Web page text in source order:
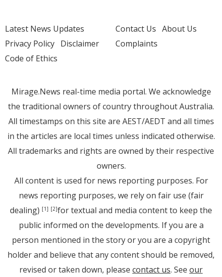
Latest News Updates
Privacy Policy Disclaimer
Code of Ethics
Contact Us About Us
Complaints
Mirage.News real-time media portal. We acknowledge
the traditional owners of country throughout Australia.
All timestamps on this site are AEST/AEDT and all times
in the articles are local times unless indicated otherwise.
All trademarks and rights are owned by their respective
owners.
All content is used for news reporting purposes. For
news reporting purposes, we rely on fair use (fair
dealing) [1] [2]for textual and media content to keep the
public informed on the developments. If you are a
person mentioned in the story or you are a copyright
holder and believe that any content should be removed,
revised or taken down, please contact us. See our